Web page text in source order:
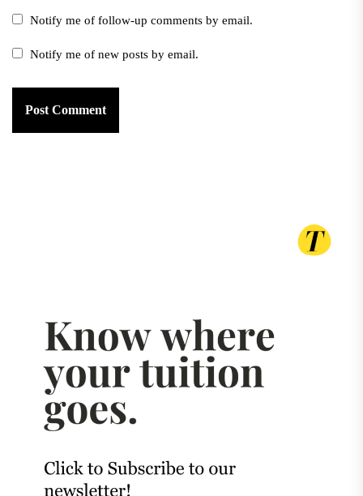
Notify me of follow-up comments by email.
Notify me of new posts by email.